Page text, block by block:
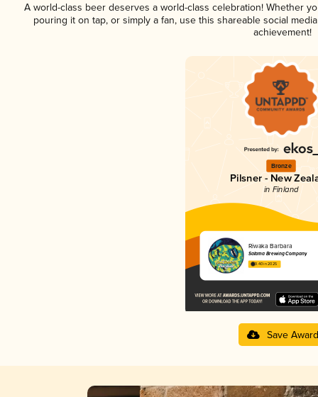
A world-class beer deserves a world-class celebration! Whether
pouring it on tap, or simply a fan, use this shareable social
achievement!
Bronze
Pilsner - New
in Finland
Riwaka Barbara
Salama Brewing Company
3.40 in 2025
Save Award